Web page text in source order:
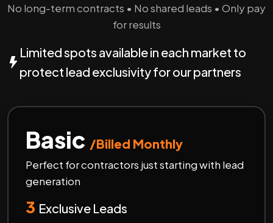
No long-term contracts • No shared leads • Only pay
for results
Limited spots available in each market to
protect lead exclusivity for our partners
Basic /Billed Monthly
Perfect for contractors just starting with lead
generation
3 Exclusive Leads